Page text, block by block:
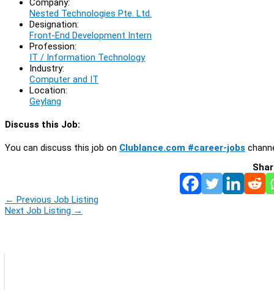
Company:
Nested Technologies Pte. Ltd.
Designation:
Front-End Development Intern
Profession:
IT / Information Technology
Industry:
Computer and IT
Location:
Geylang
Discuss this Job:
You can discuss this job on Clublance.com #career-jobs
← Previous Job Listing
Next Job Listing →